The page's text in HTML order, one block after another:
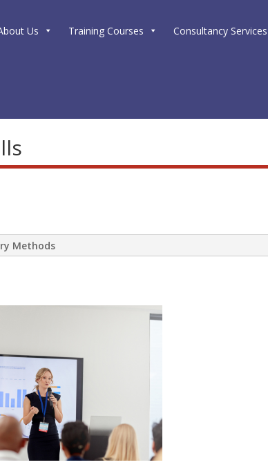
Us Training Courses Consultancy Services
Methods